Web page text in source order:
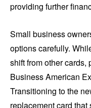
providing further
Small business
options carefully.
shift from other cards,
Business American
Transitioning to the
replacement card